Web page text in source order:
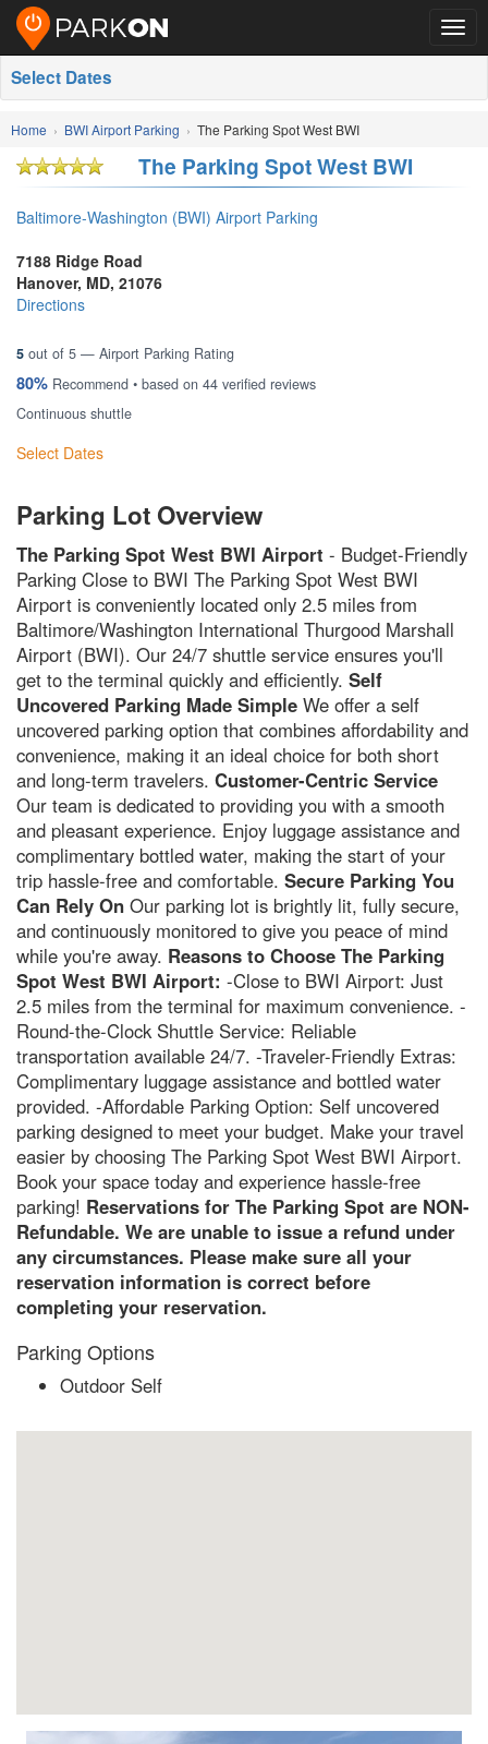
Select Dates
Home BWI Airport Parking The Parking Spot West BWI
The Parking Spot West BWI
Baltimore-Washington (BWI) Airport Parking
7188 Ridge Road
Hanover, MD, 21076
Directions
5 out of 5 — Airport Parking Rating
80% Recommend • based on 44 verified reviews
Continuous shuttle
Select Dates
Parking Lot Overview
The Parking Spot West BWI Airport - Budget-Friendly
Parking Close to BWI The Parking Spot West BWI
Airport is conveniently located only 2.5 miles from
Baltimore/Washington International Thurgood Marshall
Airport (BWI). Our 24/7 shuttle service ensures you'll
get to the terminal quickly and efficiently. Self
Uncovered Parking Made Simple We offer a self
uncovered parking option that combines affordability and
convenience, making it an ideal choice for both short
and long-term travelers. Customer-Centric Service
Our team is dedicated to providing you with a smooth
and pleasant experience. Enjoy luggage assistance and
complimentary bottled water, making the start of your
trip hassle-free and comfortable. Secure Parking You
Can Rely On Our parking lot is brightly lit, fully secure,
and continuously monitored to give you peace of mind
while you're away. Reasons to Choose The Parking
Spot West BWI Airport: -Close to BWI Airport: Just
2.5 miles from the terminal for maximum convenience. -
Round-the-Clock Shuttle Service: Reliable
transportation available 24/7. -Traveler-Friendly Extras:
Complimentary luggage assistance and bottled water
provided. -Affordable Parking Option: Self uncovered
parking designed to meet your budget. Make your travel
easier by choosing The Parking Spot West BWI Airport.
Book your space today and experience hassle-free
parking! Reservations for The Parking Spot are NON-
Refundable. We are unable to issue a refund under
any circumstances. Please make sure all your
reservation information is correct before
completing your reservation.
Parking Options
Outdoor Self